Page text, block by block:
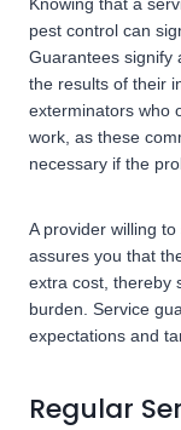
pest control can
Guarantees signify
the results of their
exterminators who
work, as these
necessary if the
A provider willing
assures you that
extra cost, thereby
burden. Service
expectations and
Regular